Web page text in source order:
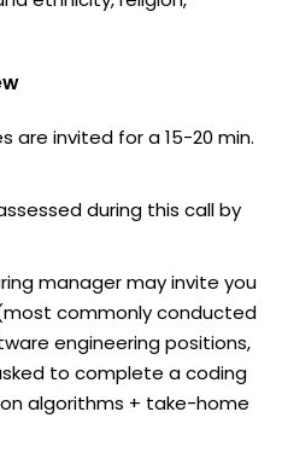
are invited for a 15-20 min.
during this call by
manager may invite you
commonly conducted
engineering positions,
to complete a coding
algorithms + take-home